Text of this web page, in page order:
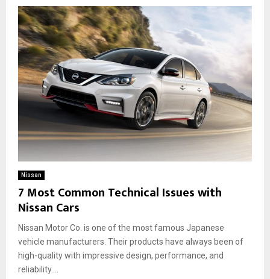
Nissan
7 Most Common Technical Issues with
Nissan Cars
Nissan Motor Co. is one of the most famous Japanese
vehicle manufacturers. Their products have always been of
high-quality with impressive design, performance, and
reliability....